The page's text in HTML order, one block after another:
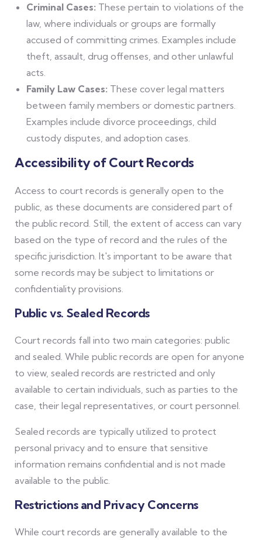
Criminal Cases: These pertain to violations of the
law, where individuals or groups are formally
accused of committing crimes. Examples include
theft, assault, drug offenses, and other unlawful
acts.
Family Law Cases: These cover legal matters
between family members or domestic partners.
Examples include divorce proceedings, child
custody disputes, and adoption cases.
Accessibility of Court Records
Access to court records is generally open to the
public, as these documents are considered part of
the public record. Still, the extent of access can vary
based on the type of record and the rules of the
specific jurisdiction. It's important to be aware that
some records may be subject to limitations or
confidentiality provisions.
Public vs. Sealed Records
Court records fall into two main categories: public
and sealed. While public records are open for anyone
to view, sealed records are restricted and only
available to certain individuals, such as parties to the
case, their legal representatives, or court personnel.
Sealed records are typically utilized to protect
personal privacy and to ensure that sensitive
information remains confidential and is not made
available to the public.
Restrictions and Privacy Concerns
While court records are generally available to the